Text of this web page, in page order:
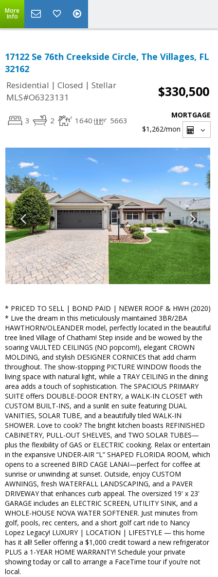
More
Info
17122 Se 76th Creekside Circle, The Villages, FL
32162
Residential | Closed | Stellar
MLS#O6323131
$330,500
3 2 1640 5663
MORTGAGE
$1,262/mon
* PRICED TO SELL | BOND PAID | NEWER ROOF & HWH (2020)
* Live the dream in this meticulously maintained 3BR/2BA
HAWTHORN/OLEANDER model, perfectly located in the beautiful
tree lined Village of Chatham! Step inside and be wowed by the
soaring VAULTED CEILINGS (NO popcorn!), elegant CROWN
MOLDING, and stylish DESIGNER CORNICES that add charm
throughout. The show-stopping PICTURE WINDOW floods the
living space with natural light, while a TRAY CEILING in the dining
area adds a touch of sophistication. The SPACIOUS PRIMARY
SUITE offers DOUBLE-DOOR ENTRY, a WALK-IN CLOSET with
CUSTOM BUILT-INS, and a sunlit en suite featuring DUAL
VANITIES, SOLAR TUBE, and a beautifully tiled WALK-IN
SHOWER. Love to cook? The bright kitchen boasts REFINISHED
CABINETRY, PULL-OUT SHELVES, and TWO SOLAR TUBES—
plus the flexibility of GAS or ELECTRIC cooking. Relax or entertain
in the expansive UNDER-AIR “L” SHAPED FLORIDA ROOM, which
opens to a screened BIRD CAGE LANAI—perfect for coffee at
sunrise or unwinding at sunset. Outside, enjoy CUSTOM
AWNINGS, fresh WATERFALL LANDSCAPING, and a PAVER
DRIVEWAY that enhances curb appeal. The oversized 19' x 23'
GARAGE includes an ELECTRIC SCREEN, UTILITY SINK, and a
WHOLE-HOUSE NOVA WATER SOFTENER. Just minutes from
golf, pools, rec centers, and a short golf cart ride to Nancy
Lopez Legacy! LUXURY | LOCATION | LIFESTYLE — this home
has it all! Seller offering a $1,000 credit toward a new refrigerator
PLUS a 1-YEAR HOME WARRANTY! Schedule your private
showing today or call to arrange a FaceTime tour if you’re not
local.